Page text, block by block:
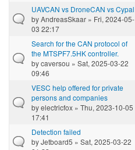
UAVCAN vs DroneCAN vs Cypal
byAndreasSkaar » Fri, 2024-05-
03 22:17
Search for the CAN protocol of
the MTSPF7.5HK controller.
bycaversou » Sat, 2025-03-22
09:46
VESC help offered for private
persons and companies
byelectricfox » Thu, 2023-10-05
17:41
Detection failed
byJetboard5 » Sat, 2025-03-22